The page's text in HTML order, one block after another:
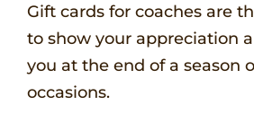
Gift cards for coaches are
to show your appreciation
you at the end of a season
occasions.